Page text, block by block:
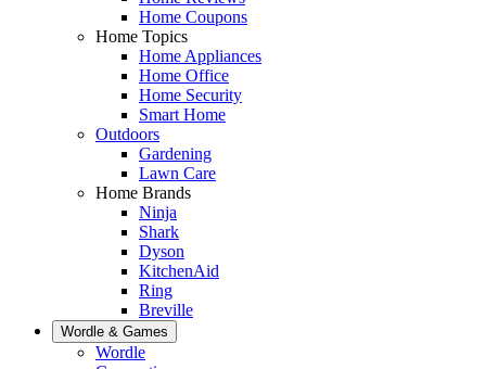
Home Coupons
Home Topics
Home Appliances
Home Office
Home Security
Smart Home
Outdoors
Gardening
Lawn Care
Home Brands
Ninja
Shark
Dyson
KitchenAid
Ring
Breville
Wordle & Games
Wordle